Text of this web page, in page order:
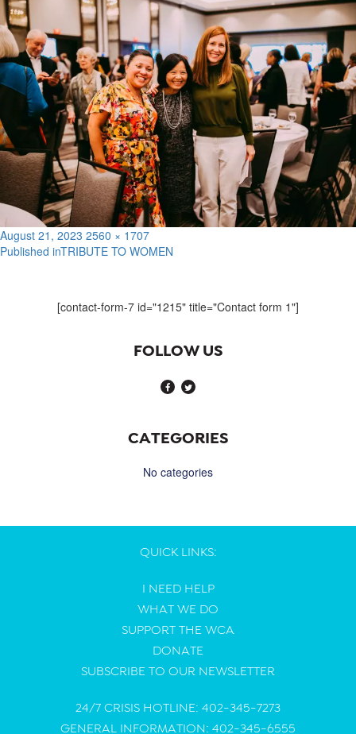
Posted
on
August 21, 2023 Full
size
2560 × 1707
Post
Published inTRIBUTE TO WOMEN
[contact-form-7 id="1215" title="Contact form 1"]
FOLLOW US
CATEGORIES
No categories
QUICK LINKS:
I NEED HELP
WHAT WE DO
SUPPORT THE WCA
DONATE
SUBSCRIBE TO OUR NEWSLETTER
24/7 CRISIS HOTLINE: 402-345-7273
GENERAL INFORMATION: 402-345-6555